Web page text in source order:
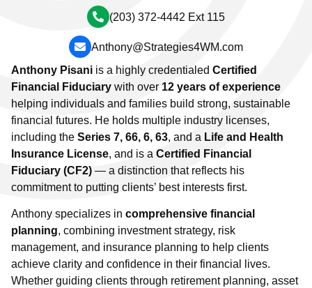
(203) 372-4442 Ext 115
Anthony@Strategies4WM.com
Anthony Pisani is a highly credentialed Certified
Financial Fiduciary with over 12 years of experience
helping individuals and families build strong, sustainable
financial futures. He holds multiple industry licenses,
including the Series 7, 66, 6, 63, and a Life and Health
Insurance License, and is a Certified Financial
Fiduciary (CF2) — a distinction that reflects his
commitment to putting clients’ best interests first.
Anthony specializes in comprehensive financial
planning, combining investment strategy, risk
management, and insurance planning to help clients
achieve clarity and confidence in their financial lives.
Whether guiding clients through retirement planning, asset